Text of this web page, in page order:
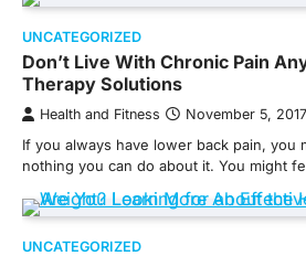
UNCATEGORIZED
Don’t Live With Chronic Pain
Therapy Solutions
Health and Fitness November 5, 2017
If you always have lower back pain, you
nothing you can do about it. You might
UNCATEGORIZED